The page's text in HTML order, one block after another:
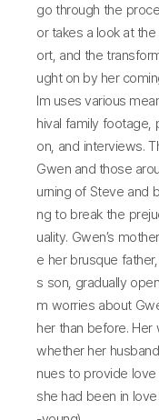
go through the
or takes a look at
ort, and the
ught on by her
lm uses various
hival family footage,
on, and interviews.
Gwen and those
urning of Steve and
ng to break the
uality. Gwen’s
e her brusque
s son, gradually
m worries about
her than before.
whether her
nues to provide
she had been in